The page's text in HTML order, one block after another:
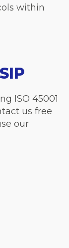
within
ISO 45001
us free
our